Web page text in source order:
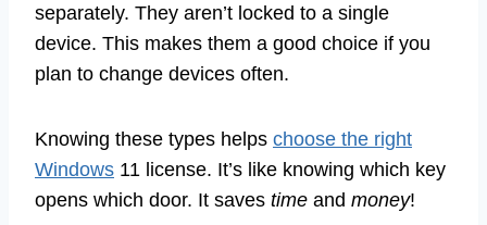
separately. They aren’t locked to a single
device. This makes them a good choice if you
plan to change devices often.
Knowing these types helps choose the right
Windows 11 license. It’s like knowing which key
opens which door. It saves time and money!